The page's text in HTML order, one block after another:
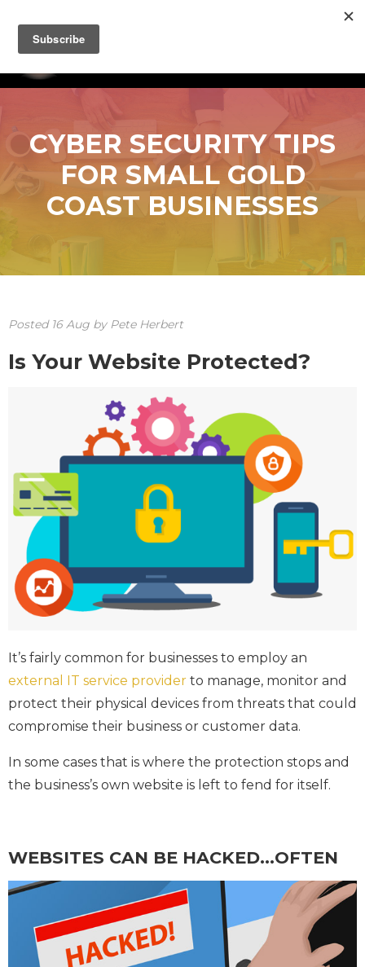
CYBER SECURITY TIPS
FOR SMALL GOLD
COAST BUSINESSES
Posted 16 Aug by Pete Herbert
Is Your Website Protected?
It’s fairly common for businesses to employ an
external IT service provider to manage, monitor and
protect their physical devices from threats that could
compromise their business or customer data.
In some cases that is where the protection stops and
the business’s own website is left to fend for itself.
WEBSITES CAN BE HACKED…OFTEN